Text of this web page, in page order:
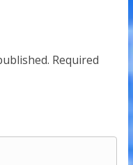
Required